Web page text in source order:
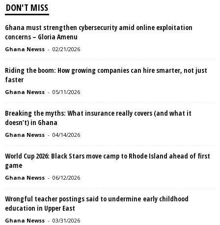
DON'T MISS
Ghana must strengthen cybersecurity amid online exploitation
concerns – Gloria Amenu
Ghana Newss - 02/21/2026
Riding the boom: How growing companies can hire smarter, not just
faster
Ghana Newss - 05/11/2026
Breaking the myths: What insurance really covers (and what it
doesn’t) in Ghana
Ghana Newss - 04/14/2026
World Cup 2026: Black Stars move camp to Rhode Island ahead of first
game
Ghana Newss - 06/12/2026
Wrongful teacher postings said to undermine early childhood
education in Upper East
Ghana Newss - 03/31/2026